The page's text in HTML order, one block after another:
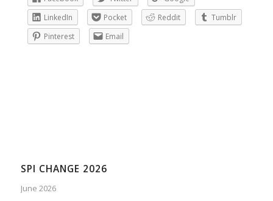
LinkedIn
Pocket Reddit
Tumblr
Pinterest
Email
SPI CHANGE 2026
June 2026